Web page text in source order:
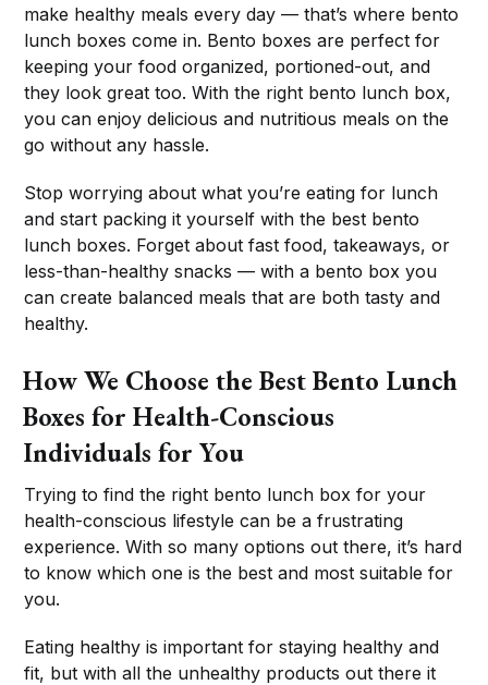
make healthy meals every day — that’s where bento
lunch boxes come in. Bento boxes are perfect for
keeping your food organized, portioned-out, and
they look great too. With the right bento lunch box,
you can enjoy delicious and nutritious meals on the
go without any hassle.
Stop worrying about what you’re eating for lunch
and start packing it yourself with the best bento
lunch boxes. Forget about fast food, takeaways, or
less-than-healthy snacks — with a bento box you
can create balanced meals that are both tasty and
healthy.
How We Choose the Best Bento Lunch
Boxes for Health-Conscious
Individuals for You
Trying to find the right bento lunch box for your
health-conscious lifestyle can be a frustrating
experience. With so many options out there, it’s hard
to know which one is the best and most suitable for
you.
Eating healthy is important for staying healthy and
fit, but with all the unhealthy products out there it